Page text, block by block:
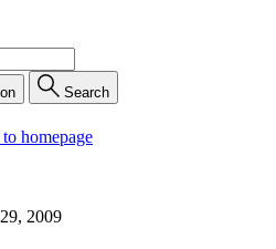
Search
homepage
2009